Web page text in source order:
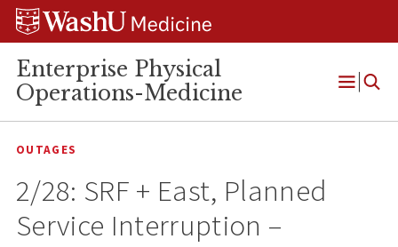
Skip
Skip
Skip
Enterprise Physical
Operations-Medicine
Open
OUTAGES
2/28: SRF + East, Planned
Service Interruption –